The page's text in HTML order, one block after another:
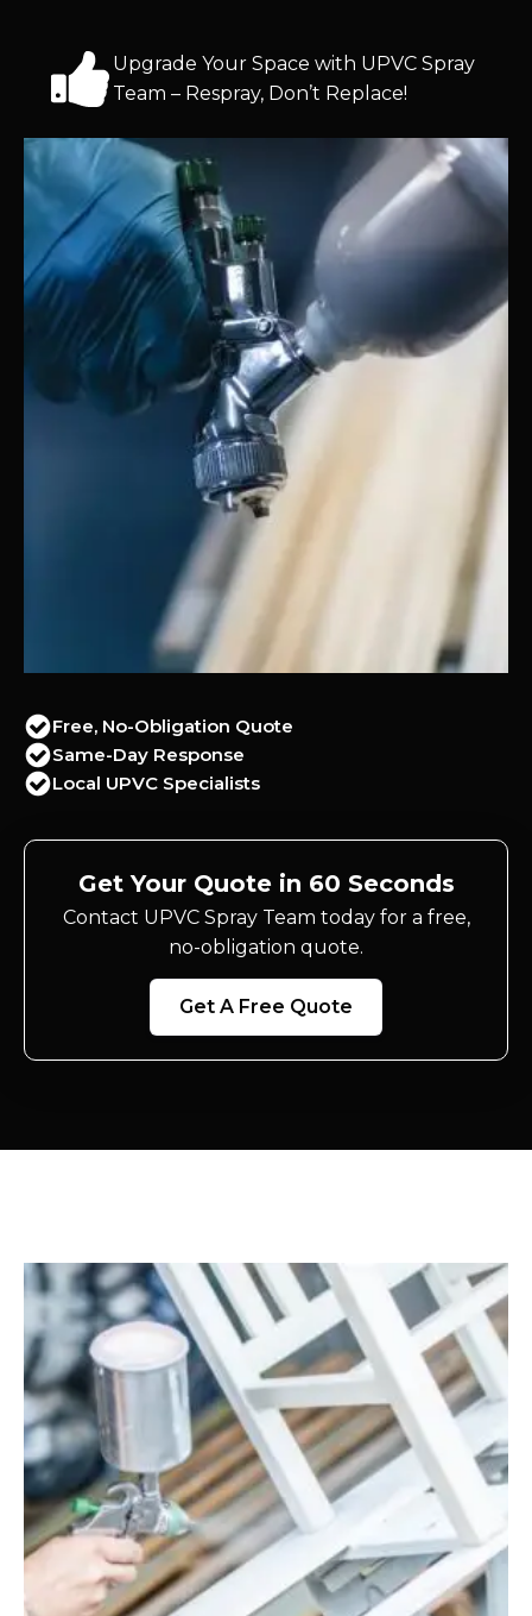
Upgrade Your Space with UPVC Spray
Team – Respray, Don’t Replace!
Free, No-Obligation Quote
Same-Day Response
Local UPVC Specialists
Get Your Quote in 60 Seconds
Contact UPVC Spray Team today for a free,
no-obligation quote.
Get A Free Quote